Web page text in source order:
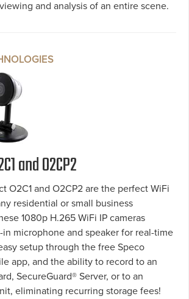
and analysis of an entire scene.
and O2CP2
O2C1 and O2CP2 are the perfect WiFi
residential or small business
1080p H.265 WiFi IP cameras
microphone and speaker for real-time
setup through the free Speco
app, and the ability to record to an
SecureGuard® Server, or to an
eliminating recurring storage fees!